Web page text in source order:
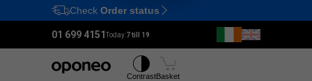
Ctrl M
Check Order status
01 699 4151Today:7 till 19
ContrastBasket